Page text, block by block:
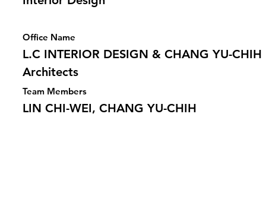
Office Name
L.C INTERIOR DESIGN & CHANG YU-CHIH
Architects
Team Members
LIN CHI-WEI, CHANG YU-CHIH